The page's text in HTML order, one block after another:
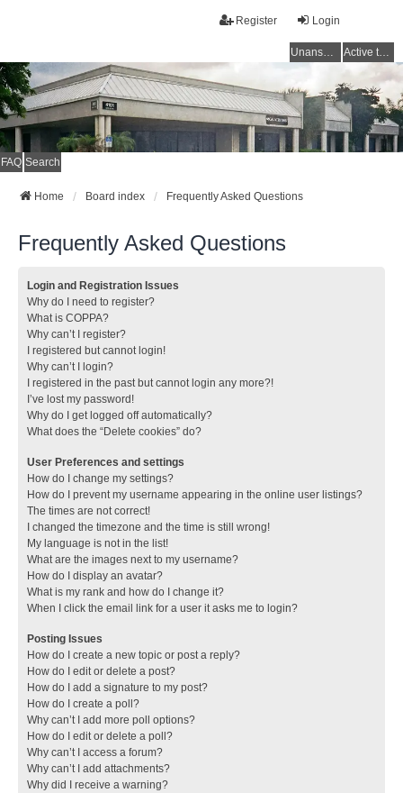
Login
Register
Unanswered topics Active topics
FAQ Search
Home Board index Frequently Asked Questions
Frequently Asked Questions
Login and Registration Issues
Why do I need to register?
What is COPPA?
Why can’t I register?
I registered but cannot login!
Why can’t I login?
I registered in the past but cannot login any more?!
I’ve lost my password!
Why do I get logged off automatically?
What does the “Delete cookies” do?
User Preferences and settings
How do I change my settings?
How do I prevent my username appearing in the online user listings?
The times are not correct!
I changed the timezone and the time is still wrong!
My language is not in the list!
What are the images next to my username?
How do I display an avatar?
What is my rank and how do I change it?
When I click the email link for a user it asks me to login?
Posting Issues
How do I create a new topic or post a reply?
How do I edit or delete a post?
How do I add a signature to my post?
How do I create a poll?
Why can’t I add more poll options?
How do I edit or delete a poll?
Why can’t I access a forum?
Why can’t I add attachments?
Why did I receive a warning?